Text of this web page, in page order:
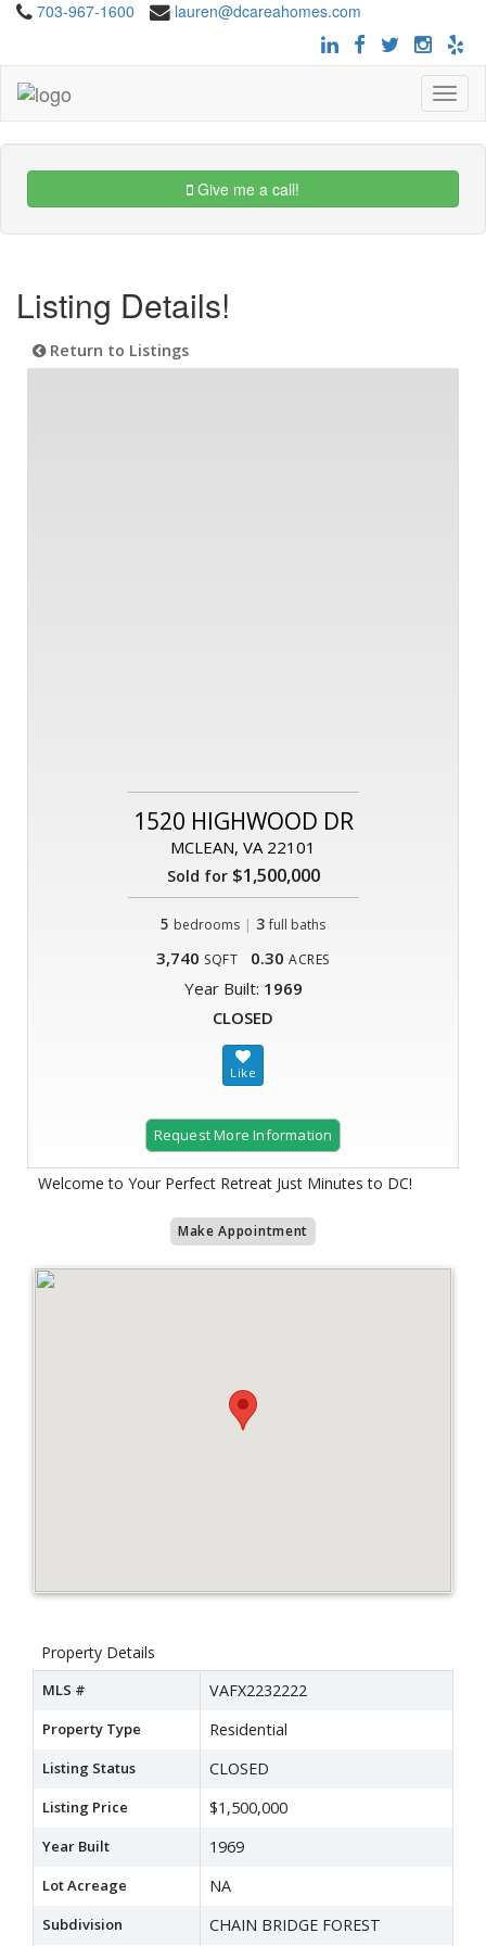
703-967-1600 lauren@dcareahomes.com
Toggle
Give me a call!
Listing Details!
Return to Listings
1520 HIGHWOOD DR
MCLEAN, VA 22101
Sold for$1,500,000
5 bedrooms | 3 full baths
3,740 SQFT 0.30 ACRES
Year Built: 1969
CLOSED
Request More Information
Welcome to Your Perfect Retreat Just Minutes to DC!
Make Appointment
Property Details
MLS # VAFX2232222
Property Type Residential
Listing Status CLOSED
Listing Price $1,500,000
Year Built 1969
Lot Acreage NA
Subdivision CHAIN BRIDGE FOREST